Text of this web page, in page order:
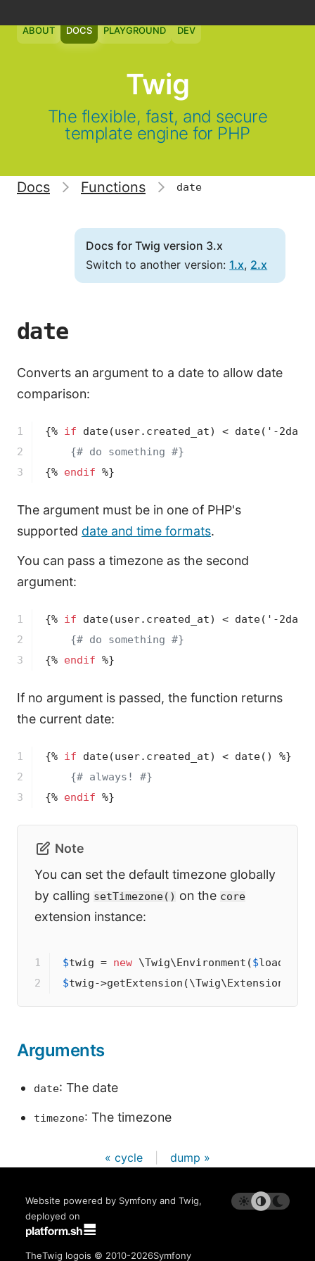
ABOUT DOCS PLAYGROUND DEV
Twig
The flexible, fast, and secure
template engine for PHP
Docs Functions date
Docs for Twig version 3.x
Switch to another version: 1.x, 2.x
date
Converts an argument to a date to allow date
comparison:
1
2
3
{% if date(user.created_at) < date('-
{# do something #}
{% endif %}
The argument must be in one of PHP's
supported date and time formats.
You can pass a timezone as the second
argument:
1
2
3
{% if date(user.created_at) < date('-
{# do something #}
{% endif %}
If no argument is passed, the function returns
the current date:
1
2
3
{% if date(user.created_at) < date()
%}
{# always! #}
{% endif %}
Note
You can set the default timezone globally
by calling setTimezone() on the core
extension instance:
1
2
$twig = new \Twig\Environment($loader
$twig->
Arguments
date: The date
timezone: The timezone
« cycle dump »
Website powered by Symfony and Twig,
deployed on
TheTwig logois © 2010-2026Symfony